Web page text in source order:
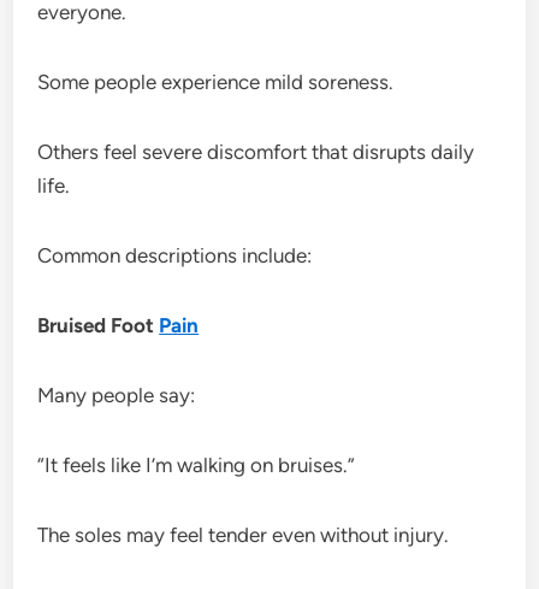
everyone.
Some people experience mild soreness.
Others feel severe discomfort that disrupts daily
life.
Common descriptions include:
Bruised Foot Pain
Many people say:
“It feels like I’m walking on bruises.”
The soles may feel tender even without injury.